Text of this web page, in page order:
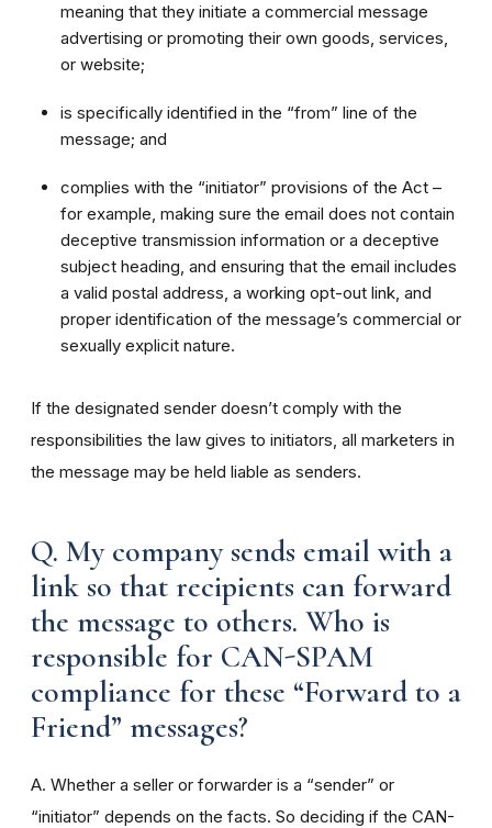
meaning that they initiate a commercial message
advertising or promoting their own goods, services,
or website;
is specifically identified in the “from” line of the
message; and
complies with the “initiator” provisions of the Act –
for example, making sure the email does not contain
deceptive transmission information or a deceptive
subject heading, and ensuring that the email includes
a valid postal address, a working opt-out link, and
proper identification of the message’s commercial or
sexually explicit nature.
If the designated sender doesn’t comply with the
responsibilities the law gives to initiators, all marketers in
the message may be held liable as senders.
Q. My company sends email with a
link so that recipients can forward
the message to others. Who is
responsible for CAN-SPAM
compliance for these “Forward to a
Friend” messages?
A. Whether a seller or forwarder is a “sender” or
“initiator” depends on the facts. So deciding if the CAN-